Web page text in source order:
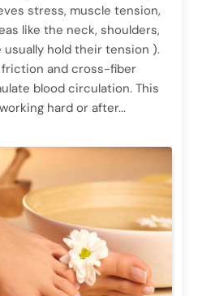
stress, muscle tension,
like the neck, shoulders,
hold their tension ).
and cross-fiber
blood circulation. This
hard or after...